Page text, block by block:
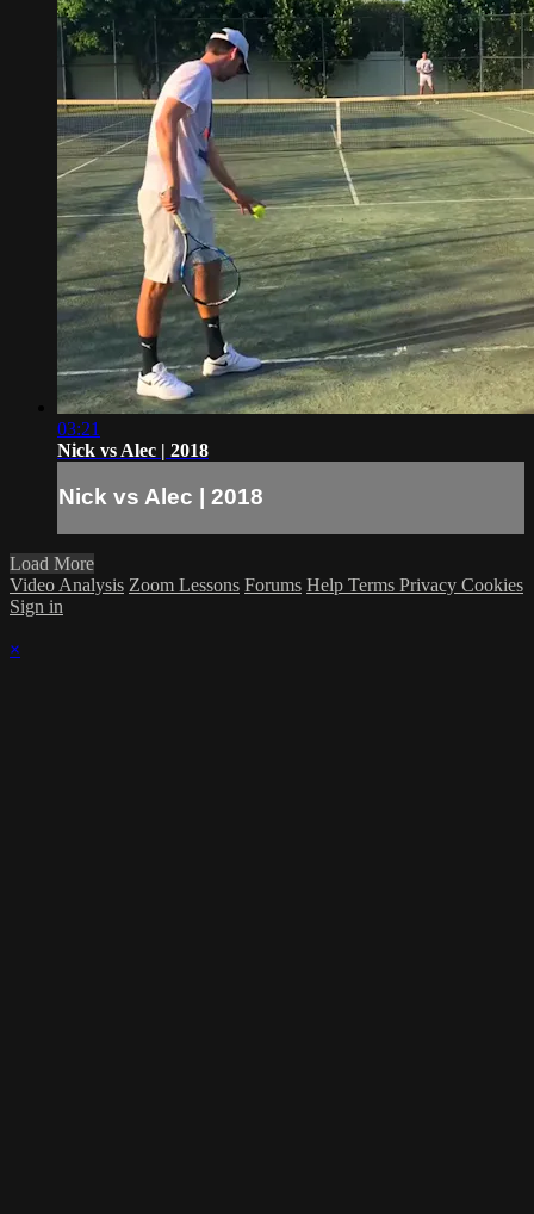
03:21
Nick vs Alec | 2018
Nick vs Alec | 2018
Load More
Video Analysis Zoom Lessons Forums Help Terms Privacy Cookies
Sign in
×